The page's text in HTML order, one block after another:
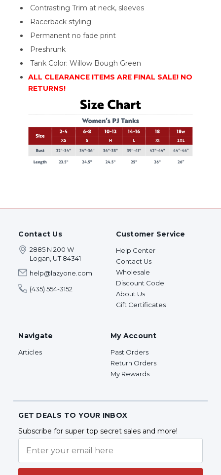
Contrasting Trim at neck, sleeves
Racerback styling
Permanent no fade print
Preshrunk
Tank Color: Willow Bough Green
ALL CLEARANCE ITEMS ARE FINAL SALE! NO
RETURNS!
Contact Us
2885 N 200 W
Logan, UT 84341
help@lazyone.com
(435) 554-3152
Customer Service
Help Center
Contact Us
Wholesale
Discount Code
About Us
Gift Certificates
Navigate
Articles
My Account
Past Orders
Return Orders
My Rewards
GET DEALS TO YOUR INBOX
Subscribe for super top secret sales and more!